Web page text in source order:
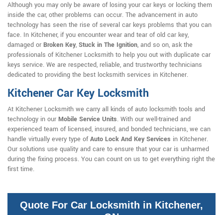
Although you may only be aware of losing your car keys or locking them
inside the car, other problems can occur. The advancement in auto
technology has seen the rise of several car keys problems that you can
face. In Kitchener, if you encounter wear and tear of old car key,
damaged or Broken Key, Stuck in The Ignition, and so on, ask the
professionals of Kitchener Locksmith to help you out with duplicate car
keys service. We are respected, reliable, and trustworthy technicians
dedicated to providing the best locksmith services in Kitchener.
Kitchener Car Key Locksmith
At Kitchener Locksmith we carry all kinds of auto locksmith tools and
technology in our Mobile Service Units. With our well-trained and
experienced team of licensed, insured, and bonded technicians, we can
handle virtually every type ofAuto Lock And Key Services in Kitchener.
Our solutions use quality and care to ensure that your car is unharmed
during the fixing process. You can count on us to get everything right the
first time.
Quote For Car Locksmith in Kitchener,